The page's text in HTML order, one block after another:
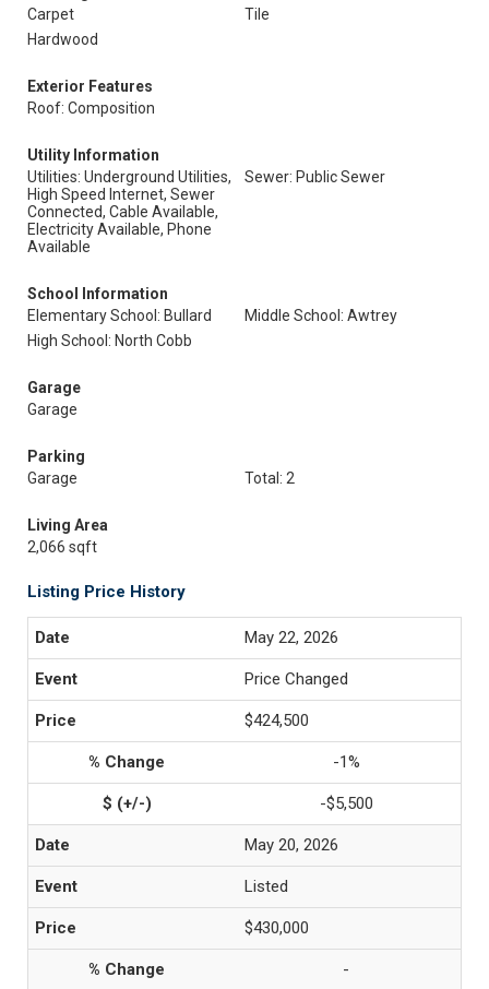
Carpet
Tile
Hardwood
Exterior Features
Roof: Composition
Utility Information
Utilities: Underground Utilities,
High Speed Internet, Sewer
Connected, Cable Available,
Electricity Available, Phone
Available
Sewer: Public Sewer
School Information
Elementary School: Bullard
Middle School: Awtrey
High School: North Cobb
Garage
Garage
Parking
Garage
Total: 2
Living Area
2,066 sqft
Listing Price History
May 22, 2026
Price Changed
$424,500
-1%
-$5,500
May 20, 2026
Listed
$430,000
-